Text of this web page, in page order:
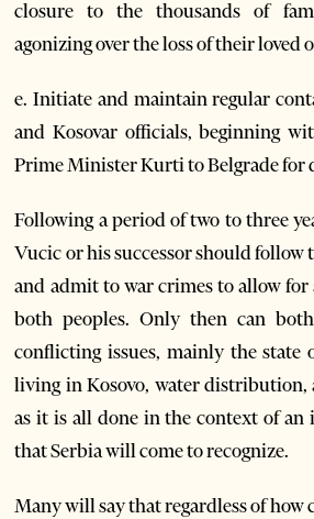
closure to the thousands of
agonizing over the loss of their loved
e. Initiate and maintain regular
and Kosovar officials, beginning
Prime Minister Kurti to Belgrade for
Following a period of two to three
Vucic or his successor should follow
and admit to war crimes to allow
both peoples. Only then can
conflicting issues, mainly the state
living in Kosovo, water distribution,
as it is all done in the context of an
that Serbia will come to recognize.
Many will say that regardless of how